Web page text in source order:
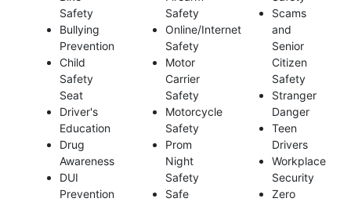
Safety
Bullying
Prevention
Child
Safety
Seat
Driver's
Education
Drug
Awareness
DUI
Prevention
Safety
Online/Internet
Safety
Motor
Carrier
Safety
Motorcycle
Safety
Prom
Night
Safety
Safe
Scams
and
Senior
Citizen
Safety
Stranger
Danger
Teen
Drivers
Workplace
Security
Zero